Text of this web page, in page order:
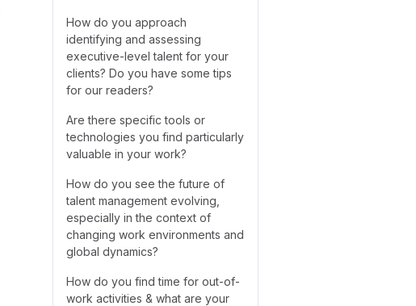
How do you approach
identifying and assessing
executive-level talent for your
clients? Do you have some tips
for our readers?
Are there specific tools or
technologies you find particularly
valuable in your work?
How do you see the future of
talent management evolving,
especially in the context of
changing work environments and
global dynamics?
How do you find time for out-of-
work activities & what are your